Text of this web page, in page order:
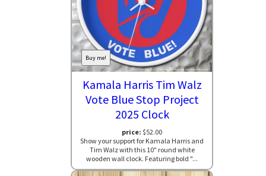
Buy me!
Kamala Harris Tim Walz
Vote Blue Stop Project
2025 Clock
price: $52.00
Show your support for Kamala Harris and
Tim Walz with this 10" round white
wooden wall clock. Featuring bold "...